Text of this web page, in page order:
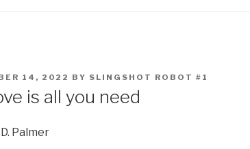
14, 2022 BY SLINGSHOT ROBOT #1
is all you need
Palmer